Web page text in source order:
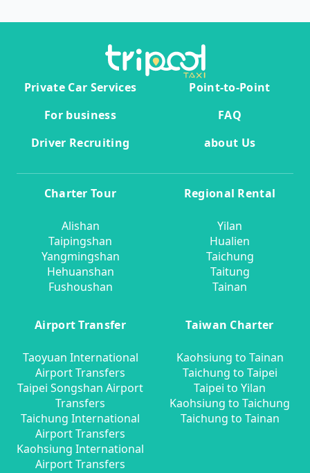
Private Car Services
Point-to-Point
For business
FAQ
Driver Recruiting
about Us
Charter Tour
Alishan
Taipingshan
Yangmingshan
Hehuanshan
Fushoushan
Regional Rental
Yilan
Hualien
Taichung
Taitung
Tainan
Airport Transfer
Taoyuan International
Airport Transfers
Taipei Songshan Airport
Transfers
Taichung International
Airport Transfers
Kaohsiung International
Airport Transfers
Taiwan Charter
Kaohsiung to Tainan
Taichung to Taipei
Taipei to Yilan
Kaohsiung to Taichung
Taichung to Tainan